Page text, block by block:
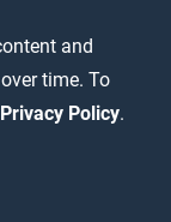
and
time. To
Privacy Policy.